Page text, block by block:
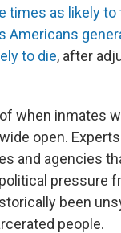
times as likely
Americans
to die, after
when inmates
open.
and agencies
pressure
been
people.